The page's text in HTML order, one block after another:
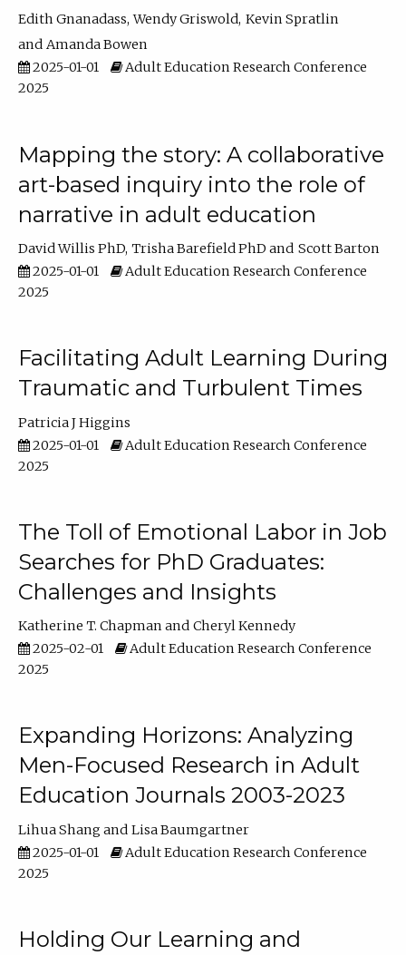
Edith Gnanadass Wendy Griswold Kevin Spratlin
Amanda Bowen
2025-01-01
Adult Education Research Conference
2025
Mapping the story: A collaborative
art-based inquiry into the role of
narrative in adult education
David Willis PhD Trisha Barefield PhD
Scott Barton
2025-01-01
Adult Education Research Conference
2025
Facilitating Adult Learning During
Traumatic and Turbulent Times
Patricia J Higgins
2025-01-01
Adult Education Research Conference
2025
The Toll of Emotional Labor in Job
Searches for PhD Graduates:
Challenges and Insights
Katherine T. Chapman
Cheryl Kennedy
2025-02-01
Adult Education Research Conference
2025
Expanding Horizons: Analyzing
Men-Focused Research in Adult
Education Journals 2003-2023
Lihua Shang
Lisa Baumgartner
2025-01-01
Adult Education Research Conference
2025
Holding Our Learning and